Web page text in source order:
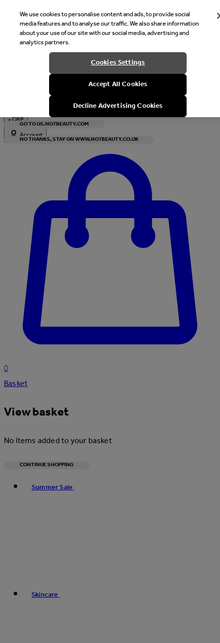
Welcome
It looks like you are in United States, would you like to see our
with local currency?
GO TO US.NO7BEAUTY.COM
NO THANKS, STAY ON WWW.NO7BEAUTY.CO.UK
•GBP
Account
0
Basket
View basket
No items added to your basket
CONTINUE SHOPPING
Summer Sale
Skincare
We use cookies to personalise content and ads, to provide social
media features and to analyse our traffic. We also share information
about your use of our site with our social media, advertising and
analytics partners.
Cookies Settings
Accept All Cookies
Decline Advertising Cookies